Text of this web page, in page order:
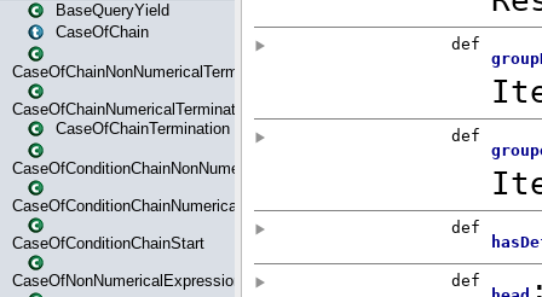
BaseQueryYield
CaseOfChain
CaseOfChainNonNumericalTermination
CaseOfChainNumericalTermination
CaseOfChainTermination
CaseOfConditionChainNonNumerical
CaseOfConditionChainNumerical
CaseOfConditionChainStart
CaseOfNonNumericalExpressionMatchStart